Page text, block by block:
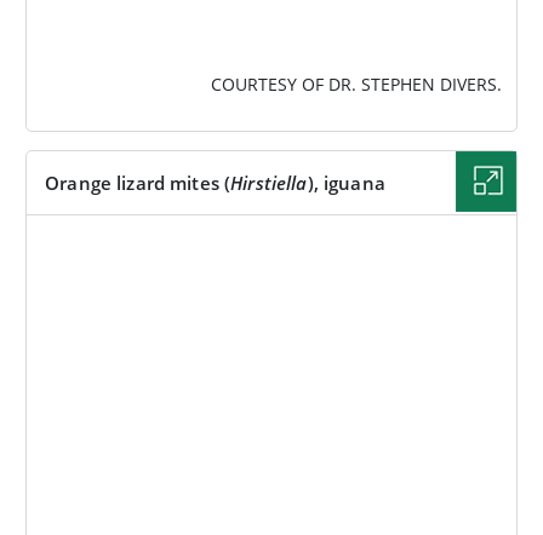
COURTESY OF DR. STEPHEN DIVERS.
Orange lizard mites (Hirstiella), iguana